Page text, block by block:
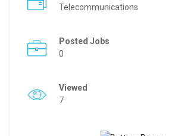
Telecommunications
Posted Jobs
0
Viewed
7